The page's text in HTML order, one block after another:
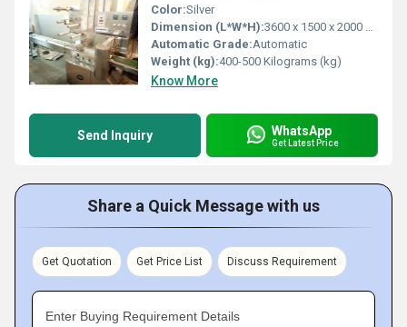
Color:Silver
Dimension (L*W*H):3600 x 1500 x 2000 mm ( l x w x h ) Millimeter (mm)
Automatic Grade:Automatic
Weight (kg):400-500 Kilograms (kg)
Know More
Send Inquiry WhatsApp
Get Latest Price
Share a Quick Message with us
Get Quotation Get Price List Discuss Requirement
Enter Buying Requirement Details